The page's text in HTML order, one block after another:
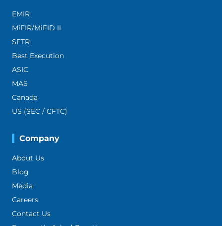
EMIR
MiFIR/MiFID II
SFTR
Best Execution
ASIC
MAS
Canada
US (SEC / CFTC)
Company
About Us
Blog
Media
Careers
Contact Us